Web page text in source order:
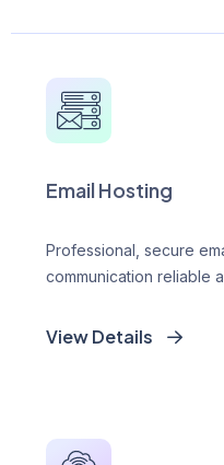
Email Hosting
Professional, secure
communication reliable
View Details